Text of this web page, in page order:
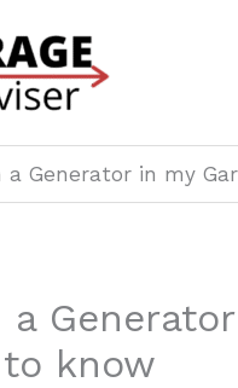
a Generator in my
a
know